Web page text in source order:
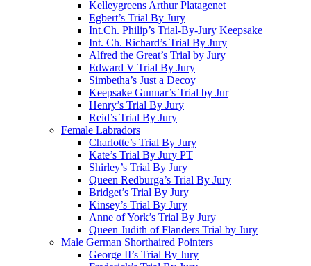
Kelleygreens Arthur Platagenet
Egbert’s Trial By Jury
Int.Ch. Philip’s Trial-By-Jury Keepsake
Int. Ch. Richard’s Trial By Jury
Alfred the Great’s Trial by Jury
Edward V Trial By Jury
Simbetha’s Just a Decoy
Keepsake Gunnar’s Trial by Jur
Henry’s Trial By Jury
Reid’s Trial By Jury
Female Labradors
Charlotte’s Trial By Jury
Kate’s Trial By Jury PT
Shirley’s Trial By Jury
Queen Redburga’s Trial By Jury
Bridget’s Trial By Jury
Kinsey’s Trial By Jury
Anne of York’s Trial By Jury
Queen Judith of Flanders Trial by Jury
Male German Shorthaired Pointers
George II’s Trial By Jury